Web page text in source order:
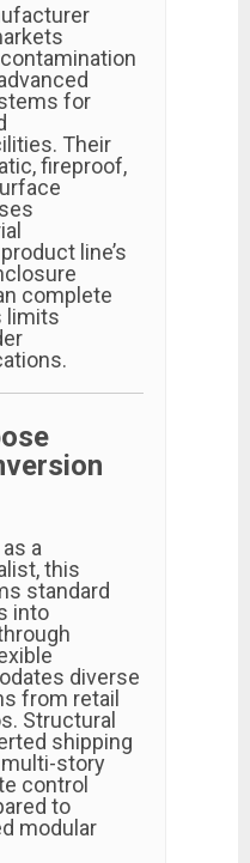
for
Their
fireproof,
line’s
complete
limits
a
this
standard
into
diverse
from retail
Structural
shipping
story
control
to
modular